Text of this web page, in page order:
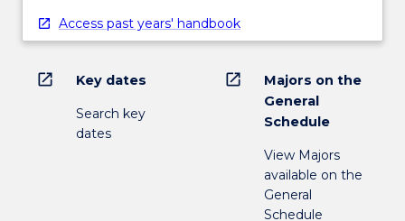
Access past years' handbook
open_in_new Key dates
Search key
dates
open_in_new
Majors on the
General
Schedule
View Majors
available on the
General
Schedule